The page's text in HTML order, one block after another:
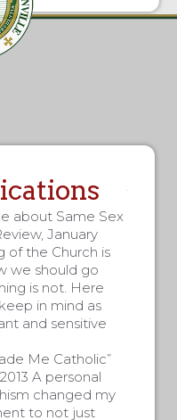
about Same Sex
January
of the Church is
we should go
is not. Here
in mind as
and sensitive
Me Catholic”
A personal
changed my
to not just